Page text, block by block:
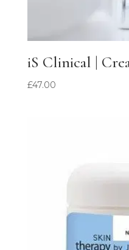
iS Clinical |
£47.00